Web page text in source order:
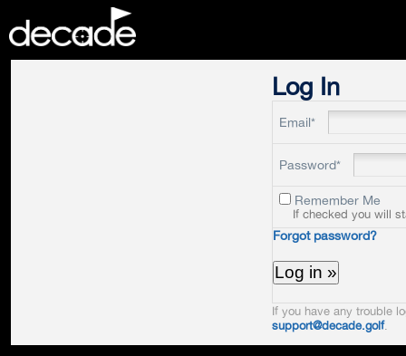
Log In
Email*
Password*
Remember Me
If checked you will
Forgot password?
If you have any trouble
support@decade.golf.